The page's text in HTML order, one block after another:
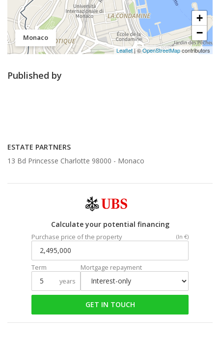
Monaco
+
−
Leaflet| ©OpenStreetMapcontributors
Published by
ESTATE PARTNERS
13 Bd Princesse Charlotte 98000 - Monaco
Calculate your potential financing
Purchase price of the property (In €)
Term
years
Mortgage repayment
GET IN TOUCH